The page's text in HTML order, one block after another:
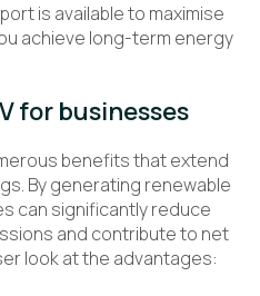
is available to maximise
achieve long-term energy
for businesses
benefits that extend
By generating renewable
can significantly reduce
and contribute to net
look at the advantages: